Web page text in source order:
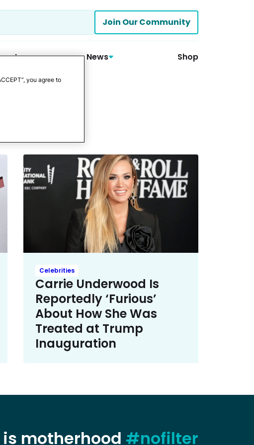
Join Our Community
News Shop
Celebrities
Carrie Underwood Is
Reportedly ‘Furious’
About How She Was
Treated at Trump
Inauguration
is motherhood #nofilter
you agree to